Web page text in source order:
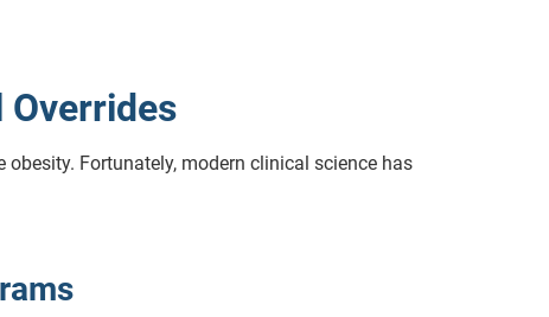
Fortunately, modern clinical science has